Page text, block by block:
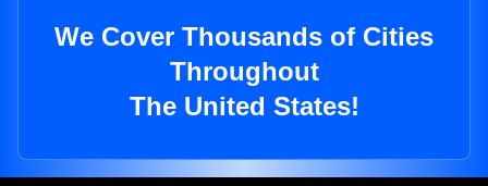
We Cover Thousands of Cities
Throughout
The United States!